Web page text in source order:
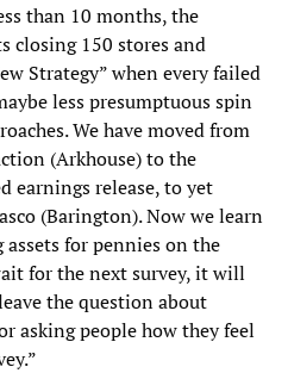
than 10 months, the
closing 150 stores and
Strategy” when every failed
less presumptuous spin
We have moved from
(Arkhouse) to the
earnings release, to yet
(Barington). Now we learn
for pennies on the
for the next survey, it will
the question about
asking people how they feel